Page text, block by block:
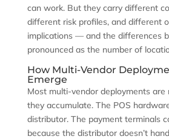
can work. But they carry different
different risk profiles, and different
implications — and the differences
pronounced as the number of
How Multi-Vendor
Emerge
Most multi-vendor deployments
they accumulate. The POS
distributor. The payment terminals
because the distributor doesn’t